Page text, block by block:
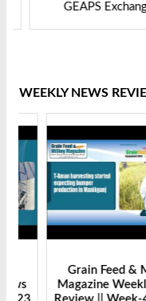
GEAPS Exchange
WEEKLY NEWS
Grain Feed &
Magazine Weekly